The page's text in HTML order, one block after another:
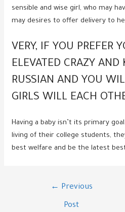
sensible and wise girl, who may
may desires to offer delivery to
VERY, IF YOU PREFER
ELEVATED CRAZY AND
RUSSIAN AND YOU
GIRLS WILL EACH
Having a baby isn’t its primary
living of their college students,
best welfare and be the latest
← Previous
Post